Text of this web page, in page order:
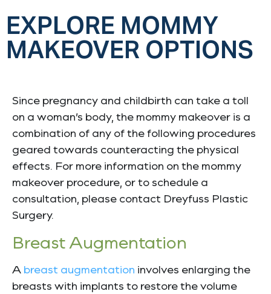
EXPLORE MOMMY
MAKEOVER OPTIONS
Since pregnancy and childbirth can take a toll
on a woman’s body, the mommy makeover is a
combination of any of the following procedures
geared towards counteracting the physical
effects. For more information on the mommy
makeover procedure, or to schedule a
consultation, please contact Dreyfuss Plastic
Surgery.
Breast Augmentation
A breast augmentation involves enlarging the
breasts with implants to restore the volume